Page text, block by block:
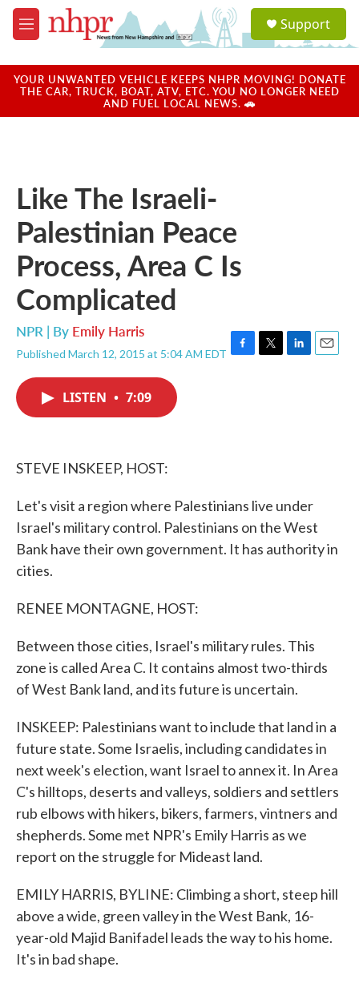
Skip to main content
M
e
u
a
u
Support
YOUR UNWANTED VEHICLE KEEPS NHPR MOVING! DONATE
THE CAR, TRUCK, BOAT, ATV, ETC. YOU NO LONGER NEED
AND FUEL LOCAL NEWS. 🚗
Like The Israeli-
Palestinian Peace
Process, Area C Is
Complicated
NPR | By Emily Harris
Published March 12, 2015 at 5:04 AM EDT F
T
L
E
LISTEN • 7:09
STEVE INSKEEP, HOST:
Let's visit a region where Palestinians live under
Israel's military control. Palestinians on the West
Bank have their own government. It has authority in
cities.
RENEE MONTAGNE, HOST:
Between those cities, Israel's military rules. This
zone is called Area C. It contains almost two-thirds
of West Bank land, and its future is uncertain.
INSKEEP: Palestinians want to include that land in a
future state. Some Israelis, including candidates in
next week's election, want Israel to annex it. In Area
C's hilltops, deserts and valleys, soldiers and settlers
rub elbows with hikers, bikers, farmers, vintners and
shepherds. Some met NPR's Emily Harris as we
report on the struggle for Mideast land.
EMILY HARRIS, BYLINE: Climbing a short, steep hill
above a wide, green valley in the West Bank, 16-
year-old Majid Banifadel leads the way to his home.
It's in bad shape.